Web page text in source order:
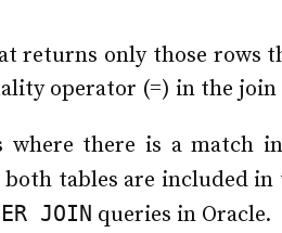
returns only those rows
operator (=) in the
there is a match
tables are included
JOIN queries in Oracle.